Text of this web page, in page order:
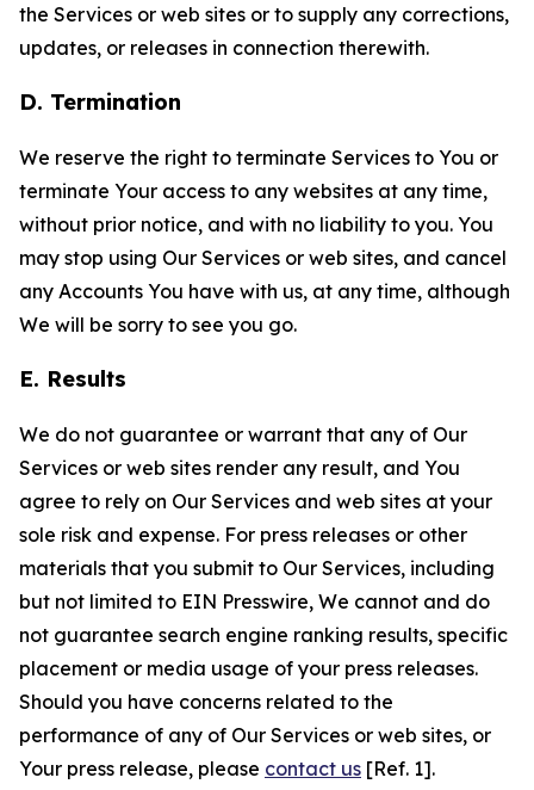
the Services or web sites or to supply any corrections,
updates, or releases in connection therewith.
D. Termination
We reserve the right to terminate Services to You or
terminate Your access to any websites at any time,
without prior notice, and with no liability to you. You
may stop using Our Services or web sites, and cancel
any Accounts You have with us, at any time, although
We will be sorry to see you go.
E. Results
We do not guarantee or warrant that any of Our
Services or web sites render any result, and You
agree to rely on Our Services and web sites at your
sole risk and expense. For press releases or other
materials that you submit to Our Services, including
but not limited to EIN Presswire, We cannot and do
not guarantee search engine ranking results, specific
placement or media usage of your press releases.
Should you have concerns related to the
performance of any of Our Services or web sites, or
Your press release, please contact us [Ref. 1].